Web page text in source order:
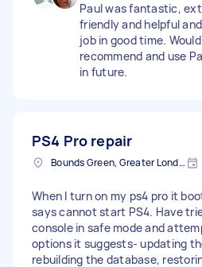
Paul was fantastic,
friendly and helpful
job in good time.
recommend and use
in future.
PS4 Pro repair
Bounds Green, Greater London, N11
When I turn on my ps4 pro it
says cannot start PS4. Have
console in safe mode and
options it suggests- updating
rebuilding the database,